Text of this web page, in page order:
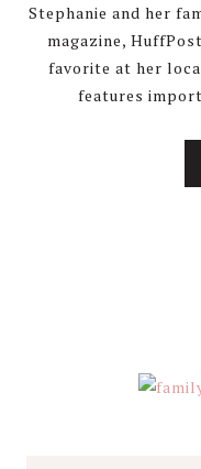
Stephanie and her
magazine,
favorite at her
features